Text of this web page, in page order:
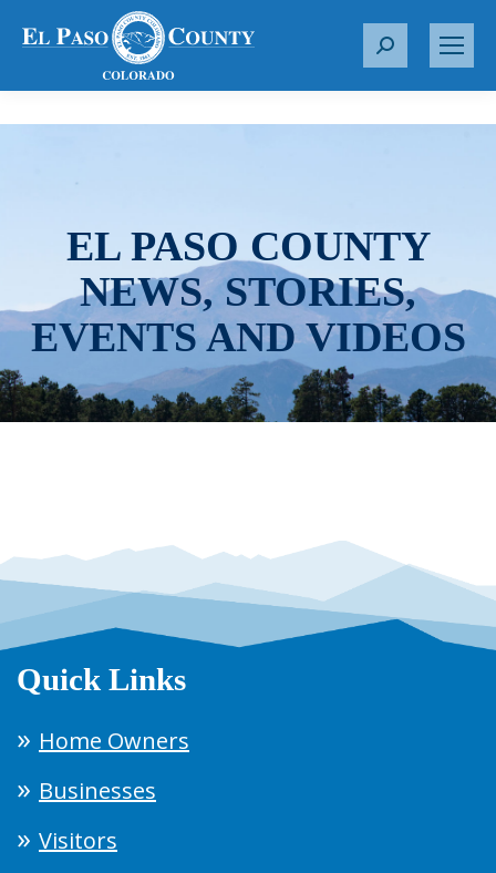
S
r
EL PASO COUNTY
NEWS, STORIES,
EVENTS AND VIDEOS
Quick Links
Home Owners
Businesses
Visitors